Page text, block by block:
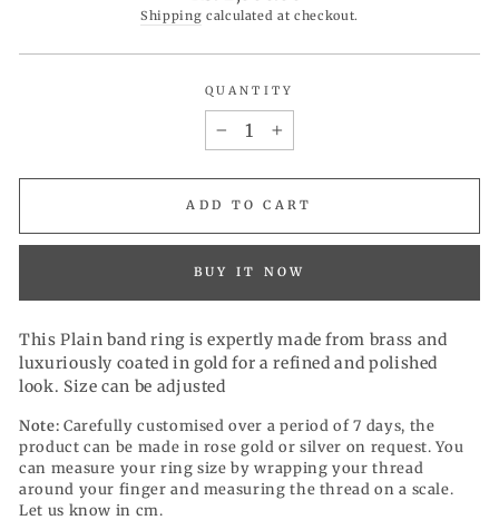
price
Shipping calculated at checkout.
QUANTITY
+
ADD TO CART
BUY IT NOW
This Plain band ring is expertly made from brass and
luxuriously coated in gold for a refined and polished
look. Size can be adjusted
Note: Carefully customised over a period of 7 days, the
product can be made in rose gold or silver on request. You
can measure your ring size by wrapping your thread
around your finger and measuring the thread on a scale.
Let us know in cm.